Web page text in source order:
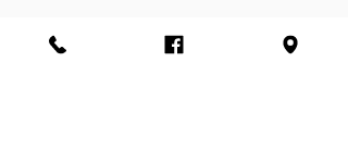
Stroud Region Open Space and